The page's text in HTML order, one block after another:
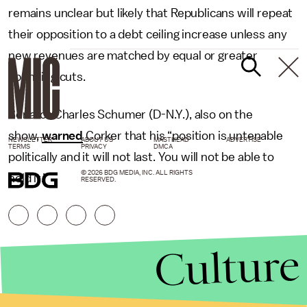
remains unclear but likely that Republicans will repeat
their opposition to a debt ceiling increase unless any
new revenues are matched by equal or greater
spending cuts.
Senator Charles Schumer (D-N.Y.), also on the
show,warnedCorker that his “position is untenable
politically and it will not last. You will not be able to
hold it.”
NEWSLETTER ABOUT US MASTHEAD
ADVERTISE
TERMS
PRIVACY DMCA
© 2026 BDG MEDIA, INC. ALL RIGHTS
RESERVED.
Culture